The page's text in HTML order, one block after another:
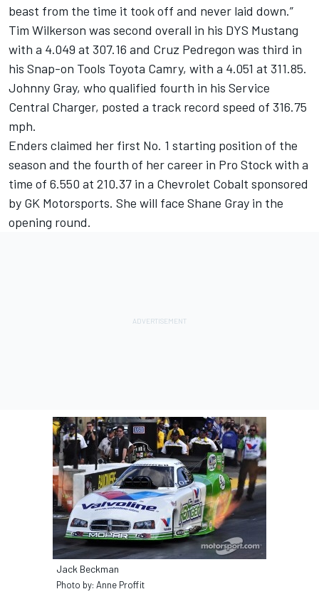
beast from the time it took off and never laid down.”
Tim Wilkerson was second overall in his DYS Mustang
with a 4.049 at 307.16 and Cruz Pedregon was third in
his Snap-on Tools Toyota Camry, with a 4.051 at 311.85.
Johnny Gray, who qualified fourth in his Service
Central Charger, posted a track record speed of 316.75
mph.
Enders claimed her first No. 1 starting position of the
season and the fourth of her career in Pro Stock with a
time of 6.550 at 210.37 in a Chevrolet Cobalt sponsored
by GK Motorsports. She will face Shane Gray in the
opening round.
Jack Beckman
Photo by: Anne Proffit